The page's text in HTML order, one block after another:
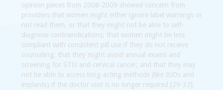
opinion pieces from 2008-2009 showed concern from
providers that women might either ignore label warnings or
not read them, or that they might not be able to self-
diagnose contraindications; that women might be less
compliant with consistent pill use if they do not receive
counseling; that they might avoid annual exams and
screening for STIs and cervical cancer; and that they may
not be able to access long-acting methods (like IUDs and
implants) if the doctor visit is no longer required [29-32].